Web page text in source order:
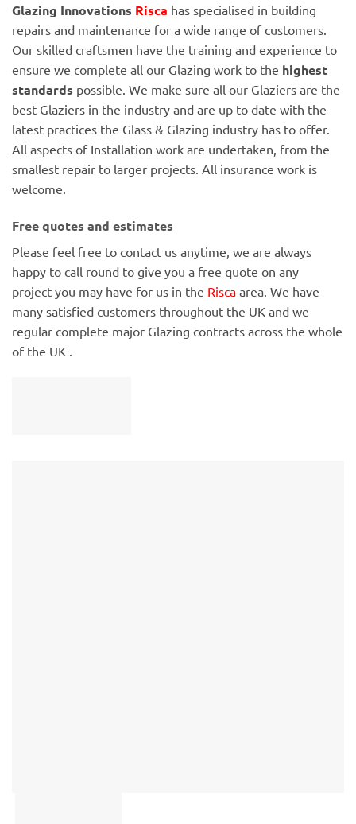
Glazing Innovations Risca has specialised in building
repairs and maintenance for a wide range of customers.
Our skilled craftsmen have the training and experience to
ensure we complete all our Glazing work to the highest
standards possible. We make sure all our Glaziers are the
best Glaziers in the industry and are up to date with the
latest practices the Glass & Glazing industry has to offer.
All aspects of Installation work are undertaken, from the
smallest repair to larger projects. All insurance work is
welcome.
Free quotes and estimates
Please feel free to contact us anytime, we are always
happy to call round to give you a free quote on any
project you may have for us in the Risca area. We have
many satisfied customers throughout the UK and we
regular complete major Glazing contracts across the whole
of the UK .